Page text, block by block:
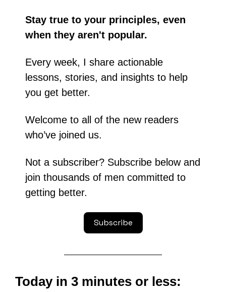
Stay true to your principles, even
when they aren't popular.
Every week, I share actionable
lessons, stories, and insights to help
you get better.
Welcome to all of the new readers
who’ve joined us.
Not a subscriber? Subscribe below and
join thousands of men committed to
getting better.
Subscribe
Today in 3 minutes or less: